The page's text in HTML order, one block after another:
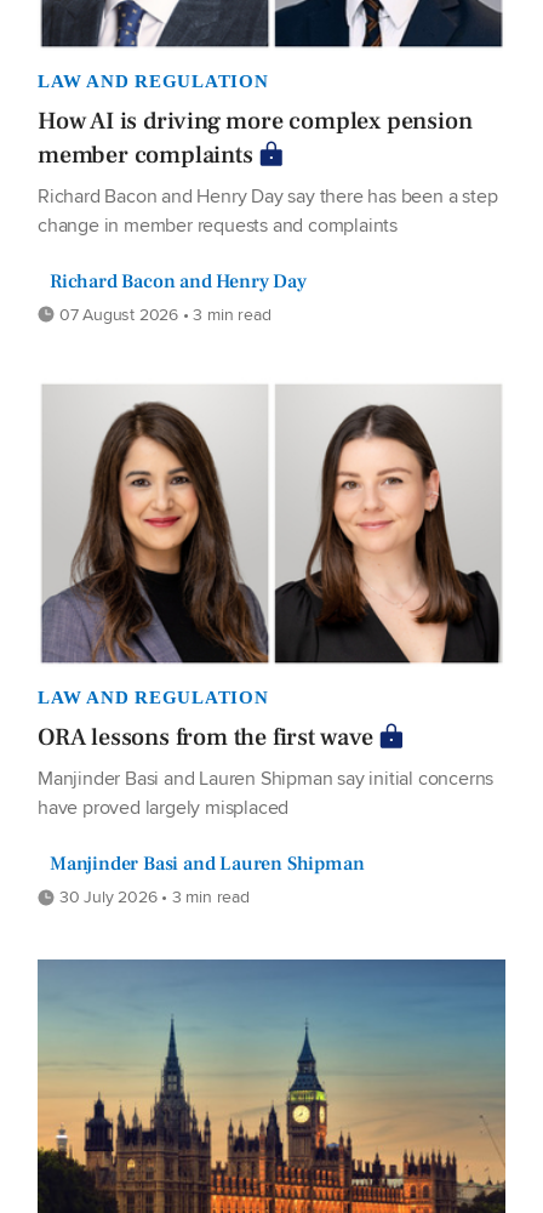
LAW AND REGULATION
How AI is driving more complex pension
member complaints
Richard Bacon and Henry Day say there has been a step
change in member requests and complaints
Richard Bacon and Henry Day
07 August 2026 • 3 min read
LAW AND REGULATION
ORA lessons from the first wave
Manjinder Basi and Lauren Shipman say initial concerns
have proved largely misplaced
Manjinder Basi and Lauren Shipman
30 July 2026 • 3 min read